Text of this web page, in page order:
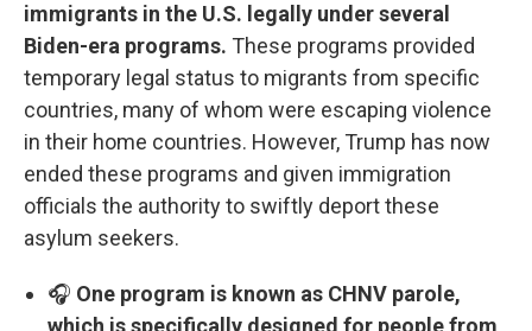
immigrants in the U.S. legally under several
Biden-era programs. These programs provided
temporary legal status to migrants from specific
countries, many of whom were escaping violence
in their home countries. However, Trump has now
ended these programs and given immigration
officials the authority to swiftly deport these
asylum seekers.
🎧 One program is known as CHNV parole,
which is specifically designed for people from